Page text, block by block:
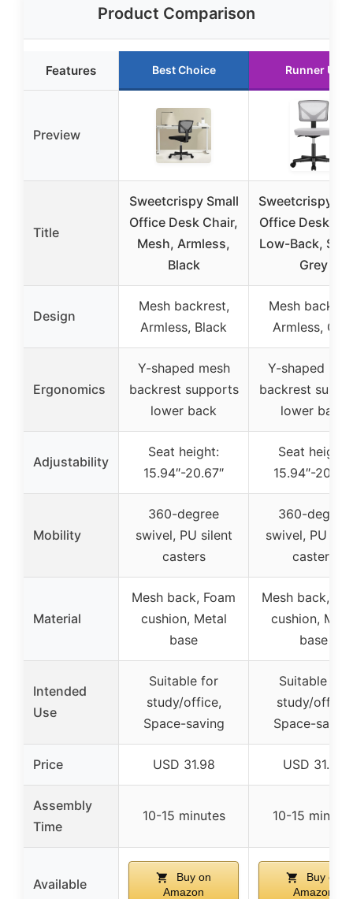
Product Comparison
Features Best Choice Runner Up
Preview
Title
Sweetcrispy Small
Office Desk Chair,
Mesh, Armless,
Black
Sweetcrispy
Office Desk
Low-Back,
Grey
Design
Mesh backrest,
Armless, Black
Mesh
Armless,
Ergonomics
Y-shaped mesh
backrest supports
lower back
Y-shaped
backrest
lower back
Adjustability
Seat height:
15.94″-20.67″
Seat height:
15.94″-20.67″
Mobility
360-degree
swivel, PU silent
casters
360-degree
swivel, PU
casters
Material
Mesh back, Foam
cushion, Metal
base
Mesh back,
cushion,
base
Intended
Use
Suitable for
study/office,
Space-saving
Suitable for
study/office,
Space-
Price USD 31.98 USD 31.98
Assembly
Time
10-15 minutes 10-15
Available
Buy on
Amazon
Buy on
Amazon